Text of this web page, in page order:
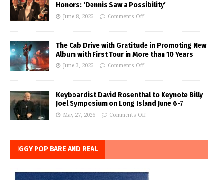
Honors: ‘Dennis Saw a Possibility’
June 8, 2026 Comments Off
The Cab Drive with Gratitude in Promoting New
Album with First Tour in More than 10 Years
June 3, 2026 Comments Off
Keyboardist David Rosenthal to Keynote Billy
Joel Symposium on Long Island June 6-7
May 27, 2026 Comments Off
IGGY POP BARE AND REAL